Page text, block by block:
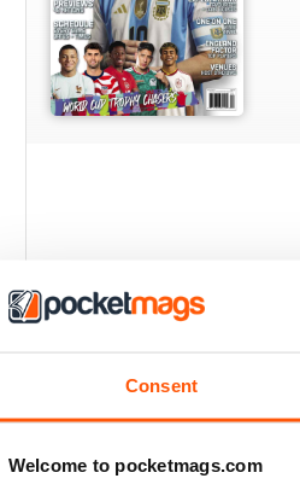
Consent
Welcome to pocketmags.com